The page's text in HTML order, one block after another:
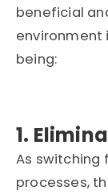
beneficial
environment
being:
1.
As
processes,